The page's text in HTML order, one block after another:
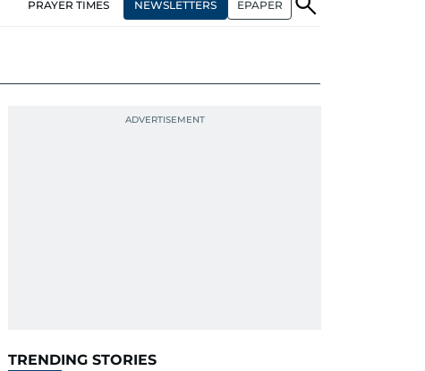
PRAYER TIMES NEWSLETTERS EPAPER
TRENDING STORIES